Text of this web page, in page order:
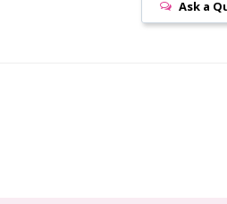
Ask a